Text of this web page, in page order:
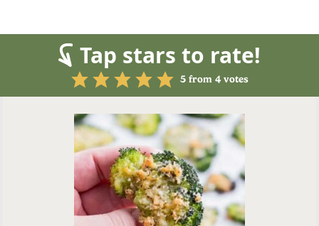
Tap stars to rate!
5from 4votes